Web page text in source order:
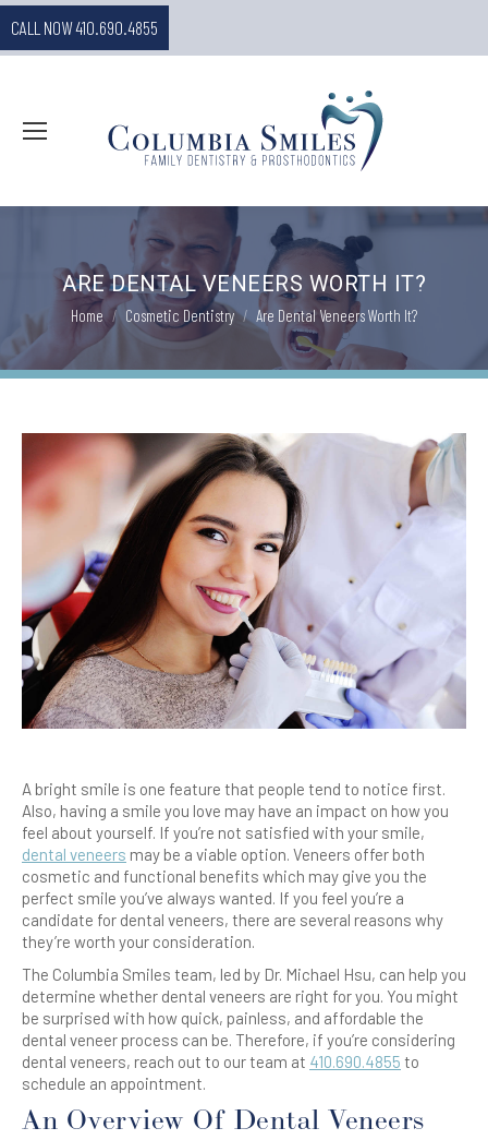
CALL NOW 410.690.4855
ARE DENTAL VENEERS WORTH IT?
You are here:
Home Cosmetic Dentistry Are Dental Veneers Worth It?
A bright smile is one feature that people tend to notice first.
Also, having a smile you love may have an impact on how you
feel about yourself. If you’re not satisfied with your smile,
dental veneers may be a viable option. Veneers offer both
cosmetic and functional benefits which may give you the
perfect smile you’ve always wanted. If you feel you’re a
candidate for dental veneers, there are several reasons why
they’re worth your consideration.
The Columbia Smiles team, led by Dr. Michael Hsu, can help you
determine whether dental veneers are right for you. You might
be surprised with how quick, painless, and affordable the
dental veneer process can be. Therefore, if you’re considering
dental veneers, reach out to our team at 410.690.4855 to
schedule an appointment.
An Overview Of Dental Veneers